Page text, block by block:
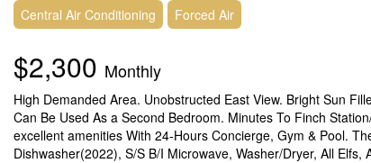
Central Air Conditioning Forced Air
$2,300 Monthly
High Demanded Area. Unobstructed East View. Bright Sun
Can Be Used As a Second Bedroom. Minutes To Finch
excellent amenities With 24-Hours Concierge, Gym & Pool.
Dishwasher(2022), S/S B/I Microwave, Washer/Dryer, All